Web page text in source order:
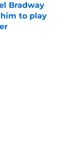
Bradway
to play